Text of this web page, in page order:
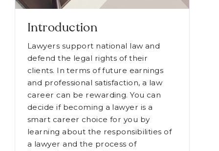
Introduction
Lawyers support national law and
defend the legal rights of their
clients. In terms of future earnings
and professional satisfaction, a law
career can be rewarding. You can
decide if becoming a lawyer is a